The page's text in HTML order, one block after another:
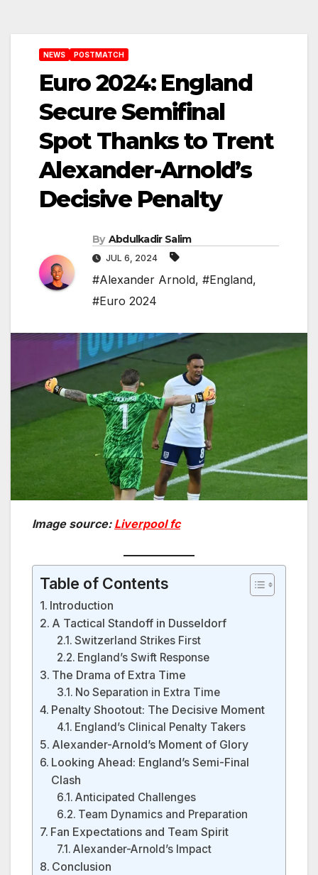
NEWS POSTMATCH
Euro 2024: England
Secure Semifinal
Spot Thanks to Trent
Alexander-Arnold’s
Decisive Penalty
By Abdulkadir Salim
JUL 6, 2024
#Alexander Arnold, #England,
#Euro 2024
Image source: Liverpool fc
Table of Contents
Introduction
A Tactical Standoff in Dusseldorf
Switzerland Strikes First
England’s Swift Response
The Drama of Extra Time
No Separation in Extra Time
Penalty Shootout: The Decisive Moment
England’s Clinical Penalty Takers
Alexander-Arnold’s Moment of Glory
Looking Ahead: England’s Semi-Final
Clash
Anticipated Challenges
Team Dynamics and Preparation
Fan Expectations and Team Spirit
Alexander-Arnold’s Impact
Conclusion